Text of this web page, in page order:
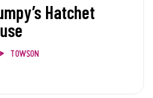
Hatchet
TOWSON